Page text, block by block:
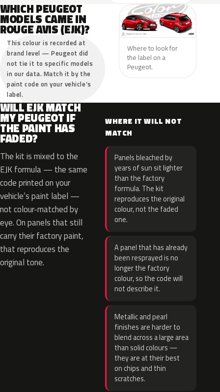
WHICH PEUGEOT
MODELS CAME IN
ROUGE AVIS (EJK)?
This colour is recorded at
brand level — Peugeot did
not tie it to specific models
in our data. Match it by the
paint code on your vehicle’s
label.
Where to look for
the label on a
Peugeot.
WILL EJK MATCH
MY PEUGEOT IF
THE PAINT HAS
FADED?
The kit is mixed to the
EJK formula — the same
code printed on your
vehicle’s paint label —
not colour-matched by
eye. On panels that still
carry their factory paint,
that reproduces the
original tone.
WHERE IT WILL NOT
MATCH
Panels bleached by
years of sun sit lighter
than the factory
formula. The kit
reproduces the original
colour, not the faded
one.
A panel that has already
been resprayed is no
longer the factory
colour, so the code will
not describe it.
Metallic and pearl
finishes are harder to
blend across a large area
than solid colours —
they are at their best
on chips and thin
scratches.